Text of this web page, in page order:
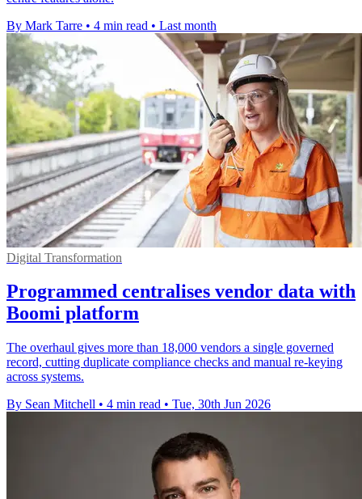
By Mark Tarre • 4 min read • Last month
Digital Transformation
Programmed centralises vendor data with
Boomi platform
The overhaul gives more than 18,000 vendors a single governed
record, cutting duplicate compliance checks and manual re-keying
across systems.
By Sean Mitchell • 4 min read • Tue, 30th Jun 2026